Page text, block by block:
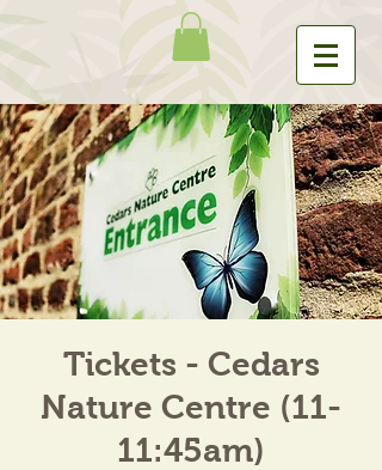
Tickets - Cedars
Nature Centre (11-
11:45am)